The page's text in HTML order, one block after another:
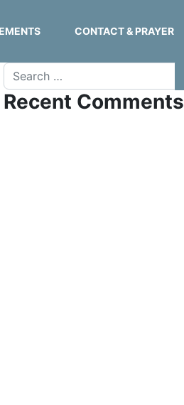
CONTACT & PRAYER
Search
Recent Comments